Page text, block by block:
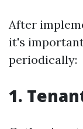
After
it's
periodically:
1.